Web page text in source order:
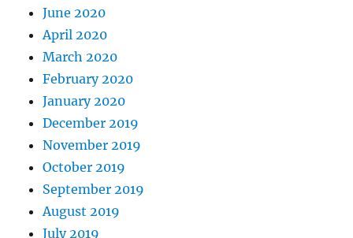
June 2020
April 2020
March 2020
February 2020
January 2020
December 2019
November 2019
October 2019
September 2019
August 2019
July 2019